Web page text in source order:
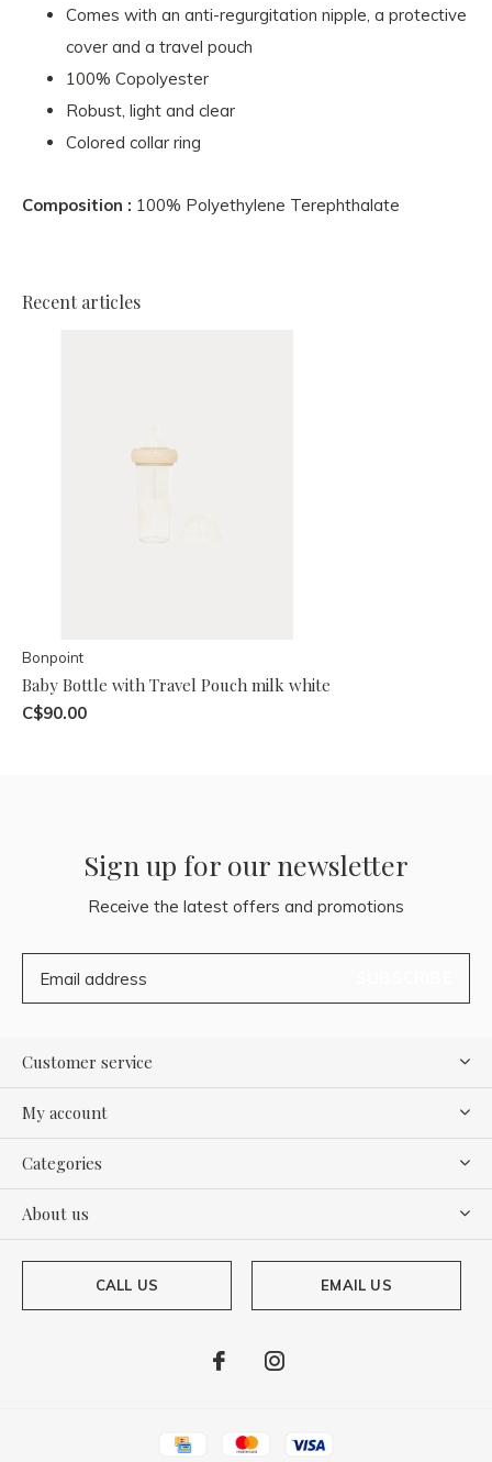
Comes with an anti-regurgitation nipple, a protective
cover and a travel pouch
100% Copolyester
Robust, light and clear
Colored collar ring
Composition : 100% Polyethylene Terephthalate
Recent articles
Bonpoint
Baby Bottle with Travel Pouch milk white
C$90.00
Sign up for our newsletter
Receive the latest offers and promotions
Customer service
My account
Categories
About us
CALL US EMAIL US